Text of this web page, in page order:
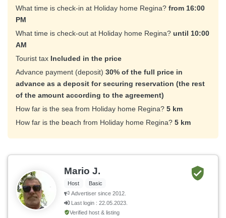
What time is check-in at Holiday home Regina? from 16:00
PM
What time is check-out at Holiday home Regina? until 10:00
AM
Tourist tax Included in the price
Advance payment (deposit) 30% of the full price in
advance as a deposit for securing reservation (the rest
of the amount according to the agreement)
How far is the sea from Holiday home Regina? 5 km
How far is the beach from Holiday home Regina? 5 km
Mario J.
Host
Basic
Advertiser since 2012.
Last login : 22.05.2023.
Verified host & listing